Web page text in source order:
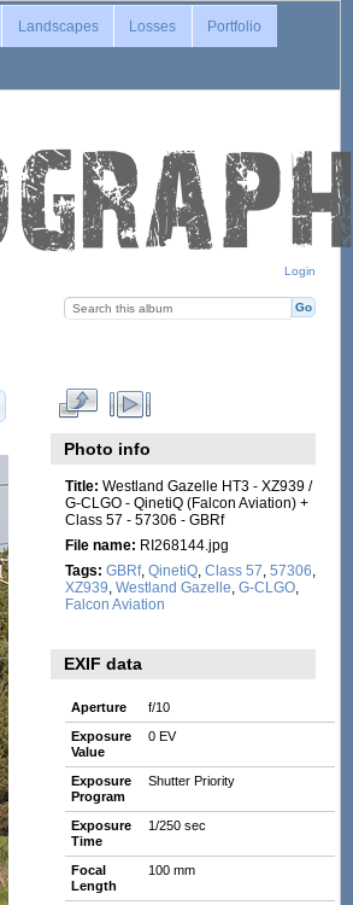
Login
Landscapes Losses Portfolio
Photo info
Title: Westland Gazelle HT3 - XZ939 /
G-CLGO - QinetiQ (Falcon Aviation) +
Class 57 - 57306 - GBRf
File name: RI268144.jpg
Tags: GBRf, QinetiQ, Class 57 57306
XZ939 Westland Gazelle G-CLGO,
Falcon Aviation
EXIF data
Aperture
f/10
Exposure
Value
0 EV
Exposure
Program
Shutter Priority
Exposure
Time
1/250 sec
Focal
Length
100 mm